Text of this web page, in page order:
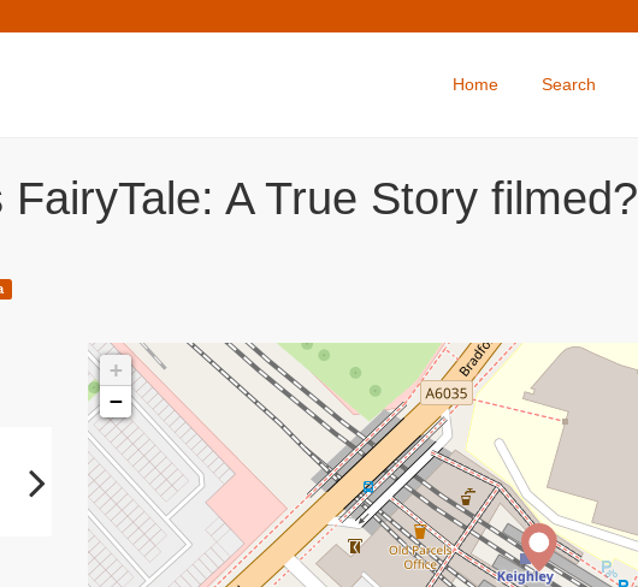
Home Search
A True Story filmed?
+
−